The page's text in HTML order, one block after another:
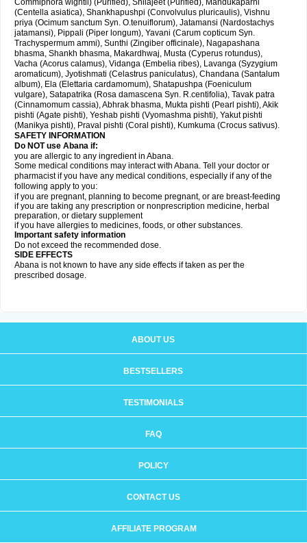
Commiphora wightii) (Purified), Shilajeet (Purified), Mandukaparni
(Centella asiatica), Shankhapushpi (Convolvulus pluricaulis), Vishnu
priya (Ocimum sanctum Syn. O.tenuiflorum), Jatamansi (Nardostachys
jatamansi), Pippali (Piper longum), Yavani (Carum copticum Syn.
Trachyspermum ammi), Sunthi (Zingiber officinale), Nagapashana
bhasma, Shankh bhasma, Makardhwaj, Musta (Cyperus rotundus),
Vacha (Acorus calamus), Vidanga (Embelia ribes), Lavanga (Syzygium
aromaticum), Jyotishmati (Celastrus paniculatus), Chandana (Santalum
album), Ela (Elettaria cardamomum), Shatapushpa (Foeniculum
vulgare), Satapatrika (Rosa damascena Syn. R.centifolia), Tavak patra
(Cinnamomum cassia), Abhrak bhasma, Mukta pishti (Pearl pishti), Akik
pishti (Agate pishti), Yeshab pishti (Vyomashma pishti), Yakut pishti
(Manikya pishti), Praval pishti (Coral pishti), Kumkuma (Crocus sativus).
SAFETY INFORMATION
Do NOT use Abana if:
you are allergic to any ingredient in Abana.
Some medical conditions may interact with Abana. Tell your doctor or
pharmacist if you have any medical conditions, especially if any of the
following apply to you:
if you are pregnant, planning to become pregnant, or are breast-feeding
if you are taking any prescription or nonprescription medicine, herbal
preparation, or dietary supplement
if you have allergies to medicines, foods, or other substances.
Important safety information
Do not exceed the recommended dose.
SIDE EFFECTS
Abana is not known to have any side effects if taken as per the
prescribed dosage.
ABOUT US
BESTSELLERS
TESTIMONIALS
FAQ
POLICY
CONTACT US
AFFILIATE PROGRAM